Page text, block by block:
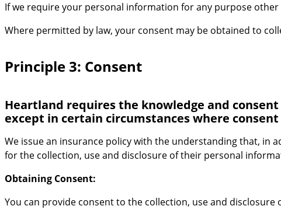
If we require your personal information for any purpose
Where permitted by law, your consent may be obtained to
Principle 3: Consent
Heartland requires the knowledge and
except in certain circumstances where
We issue an insurance policy with the understanding that, in
for the collection, use and disclosure of their personal
Obtaining Consent:
You can provide consent to the collection, use and